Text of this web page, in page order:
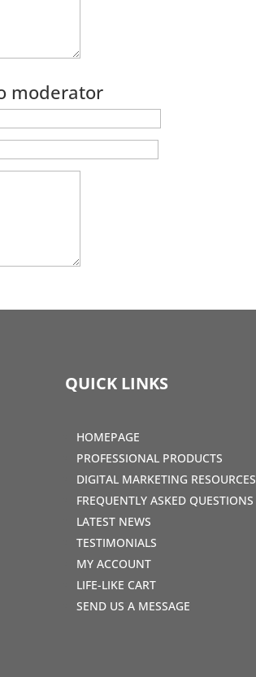
moderator
QUICK LINKS
HOMEPAGE
PROFESSIONAL PRODUCTS
DIGITAL MARKETING RESOURCES
FREQUENTLY ASKED QUESTIONS
LATEST NEWS
TESTIMONIALS
MY ACCOUNT
LIFE-LIKE CART
SEND US A MESSAGE